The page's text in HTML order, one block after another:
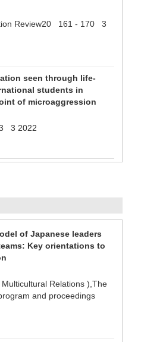
Review20 161 - 170 3
seen through life-
students in
of microaggression
3 2022
of Japanese leaders
Key orientations to
Relations ),The
and proceedings